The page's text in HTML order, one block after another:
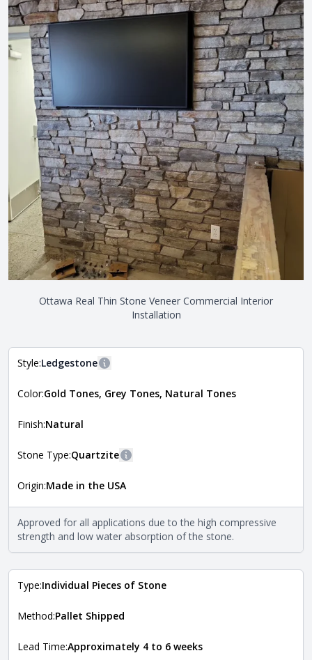
Ottawa Real Thin Stone Veneer Commercial Interior
Installation
Style:Ledgestone
The style of the stone indicates the overall dimensions,
more information about each style, visit the
Color:Gold Tones, Grey Tones, Natural Tones
Finish:Natural
Stone Type:Quartzite
The stone type indicates the mineral compositions and
requirements. For more information about each type, visit
theNatural Stone Veneer Type Guide .
Origin:Made in the USA
Approved for all applications due to the high compressive
strength and low water absorption of the stone.
Type:Individual Pieces of Stone
Method:Pallet Shipped
Lead Time:Approximately 4 to 6 weeks